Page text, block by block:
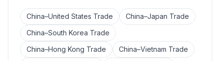
China–United States Trade
China–Japan Trade
China–South Korea Trade
China–Hong Kong Trade
China–Vietnam Trade